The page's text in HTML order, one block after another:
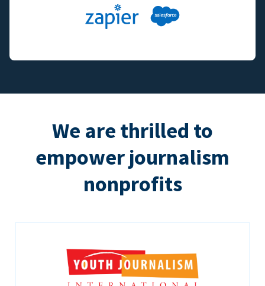
We are thrilled to
empower journalism
nonprofits